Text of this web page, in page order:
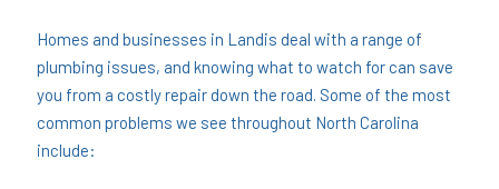
Homes and businesses in Landis deal with a range of
plumbing issues, and knowing what to watch for can save
you from a costly repair down the road. Some of the most
common problems we see throughout North Carolina
include: